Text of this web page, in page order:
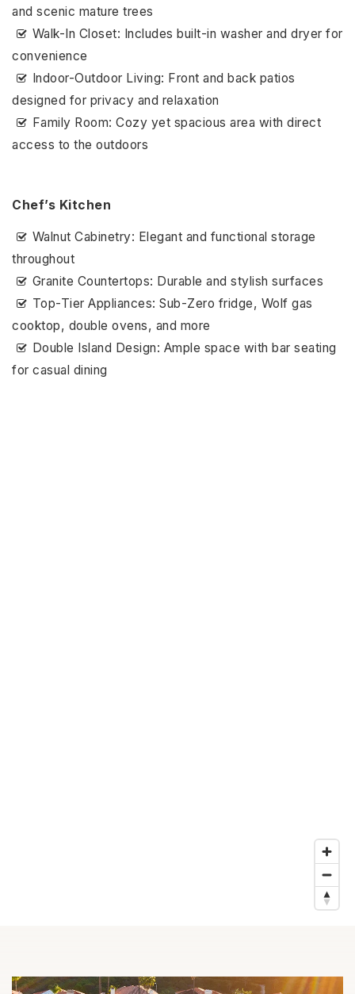
and scenic mature trees
Walk-In Closet: Includes built-in washer and dryer for
convenience
Indoor-Outdoor Living: Front and back patios
designed for privacy and relaxation
Family Room: Cozy yet spacious area with direct
access to the outdoors
Chef’s Kitchen
Walnut Cabinetry: Elegant and functional storage
throughout
Granite Countertops: Durable and stylish surfaces
Top-Tier Appliances: Sub-Zero fridge, Wolf gas
cooktop, double ovens, and more
Double Island Design: Ample space with bar seating
for casual dining